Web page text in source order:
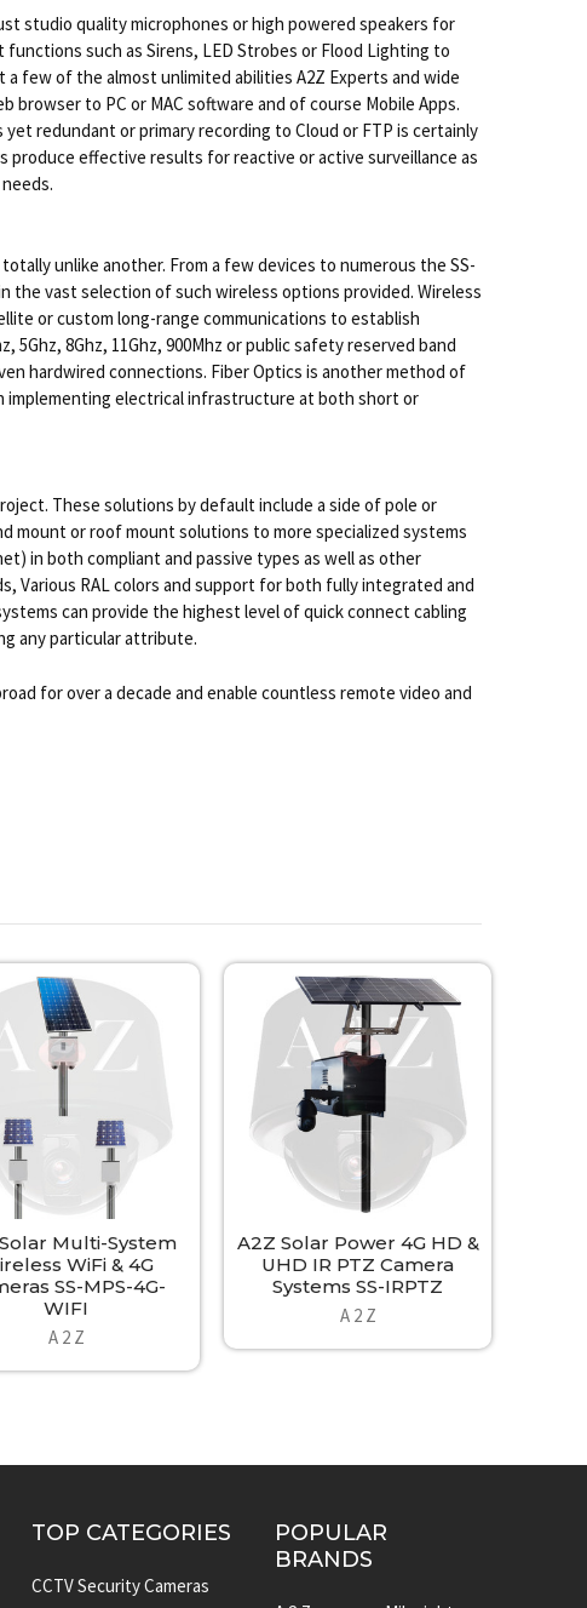
studio quality microphones or high powered speakers for
such as Sirens, LED Strobes or Flood Lighting to
few of the almost unlimited abilities A2Z Experts and wide
to PC or MAC software and of course Mobile Apps.
redundant or primary recording to Cloud or FTP is certainly
produce effective results for reactive or active surveillance as
unlike another. From a few devices to numerous the SS-
vast selection of such wireless options provided. Wireless
or custom long-range communications to establish
8Ghz, 11Ghz, 900Mhz or public safety reserved band
hardwired connections. Fiber Optics is another method of
implementing electrical infrastructure at both short or
These solutions by default include a side of pole or
mount or roof mount solutions to more specialized systems
in both compliant and passive types as well as other
Various RAL colors and support for both fully integrated and
can provide the highest level of quick connect cabling
any particular attribute.
for over a decade and enable countless remote video and
Multi-System
WiFi & 4G
SS-MPS-4G-
WIFI
A 2 Z
A2Z Solar Power 4G HD &
UHD IR PTZ Camera
Systems SS-IRPTZ
A 2 Z
TOP CATEGORIES
CCTV Security Cameras
POPULAR
BRANDS